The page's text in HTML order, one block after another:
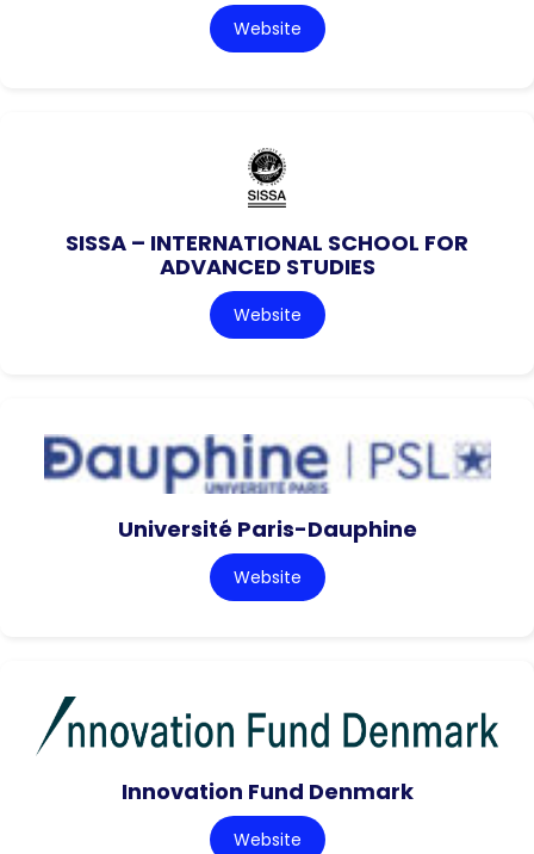
Website
SISSA – INTERNATIONAL SCHOOL FOR
ADVANCED STUDIES
Website
Université Paris-Dauphine
Website
Innovation Fund Denmark
Website